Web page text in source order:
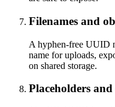
Filenames and
A hyphen-free UUID
name for uploads,
on shared storage.
Placeholders and